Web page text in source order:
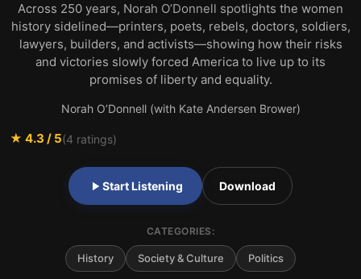
Across 250 years, Norah O’Donnell spotlights the women
history sidelined—printers, poets, rebels, doctors, soldiers,
lawyers, builders, and activists—showing how their risks
and victories slowly forced America to live up to its
promises of liberty and equality.
Norah O’Donnell (with Kate Andersen Brower)
★ 4.3 / 5(4 ratings)
Start Listening Download
CATEGORIES:
History Society & Culture Politics